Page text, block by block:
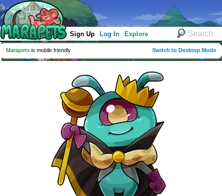
Sign Up Log In Explore
Marapets is mobile friendly Switch to Desktop Mode